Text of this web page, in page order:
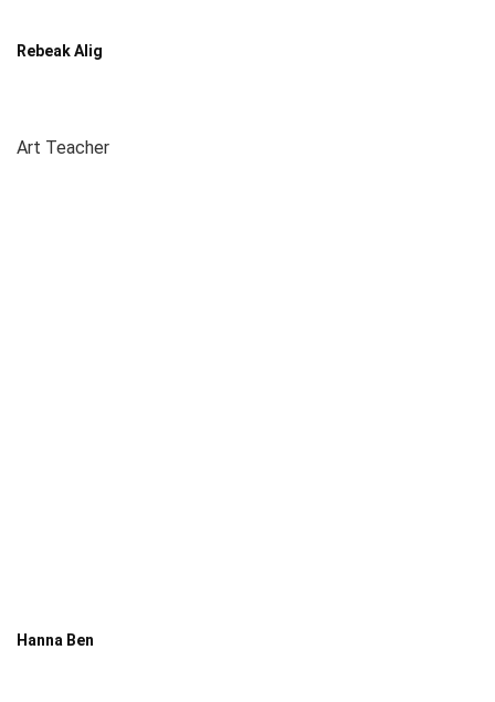
Rebeak Alig
Art Teacher
Hanna Ben